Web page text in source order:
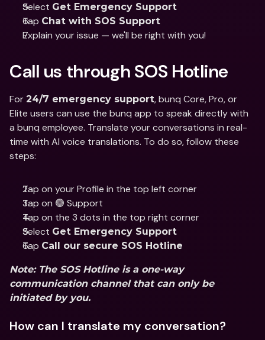
Select Get Emergency Support
Tap Chat with SOS Support
Explain your issue — we'll be right with you!
Call us through SOS Hotline
For 24/7 emergency support, bunq Core, Pro, or
Elite users can use the bunq app to speak directly with
a bunq employee. Translate your conversations in real-
time with AI voice translations. To do so, follow these
steps:
Tap on your Profile in the top left corner
Tap on 🟢 Support
Tap on the 3 dots in the top right corner
Select Get Emergency Support
Tap Call our secure SOS Hotline
Note: The SOS Hotline is a one-way
communication channel that can only be
initiated by you.
How can I translate my conversation?